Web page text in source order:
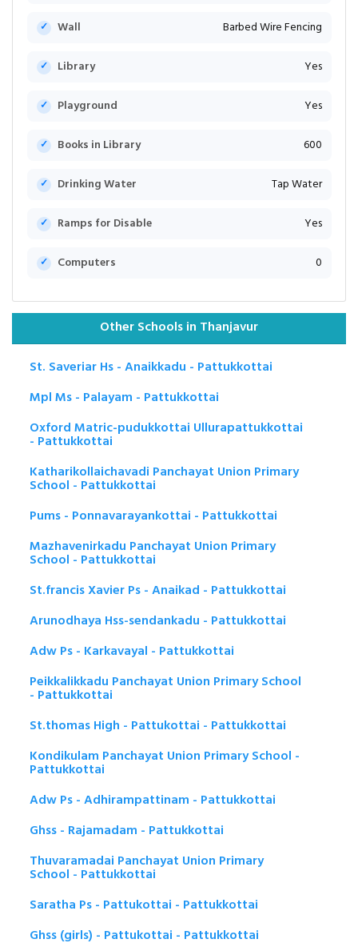
Wall Barbed Wire Fencing
Library Yes
Playground Yes
Books in Library 600
Drinking Water Tap Water
Ramps for Disable Yes
Computers 0
Other Schools in Thanjavur
St. Saveriar Hs - Anaikkadu - Pattukkottai
Mpl Ms - Palayam - Pattukkottai
Oxford Matric-pudukkottai Ullurapattukkottai
- Pattukkottai
Katharikollaichavadi Panchayat Union Primary
School - Pattukkottai
Pums - Ponnavarayankottai - Pattukkottai
Mazhavenirkadu Panchayat Union Primary
School - Pattukkottai
St.francis Xavier Ps - Anaikad - Pattukkottai
Arunodhaya Hss-sendankadu - Pattukkottai
Adw Ps - Karkavayal - Pattukkottai
Peikkalikkadu Panchayat Union Primary School
- Pattukkottai
St.thomas High - Pattukottai - Pattukkottai
Kondikulam Panchayat Union Primary School -
Pattukkottai
Adw Ps - Adhirampattinam - Pattukkottai
Ghss - Rajamadam - Pattukkottai
Thuvaramadai Panchayat Union Primary
School - Pattukkottai
Saratha Ps - Pattukottai - Pattukkottai
Ghss (girls) - Pattukottai - Pattukkottai